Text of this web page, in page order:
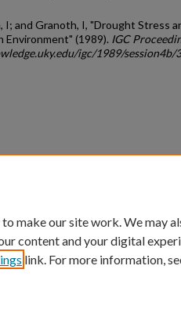
I; and Granoth, I, "Drought Stress
Environment" (1989). IGC
igc/1989/session4b/
Opportunity University
make our site work. We may
content and your digital
link. For more information,